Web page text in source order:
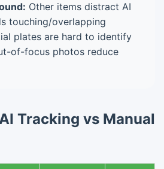
Other items distract AI
touching/overlapping
plates are hard to identify
of-focus photos reduce
Tracking vs Manual